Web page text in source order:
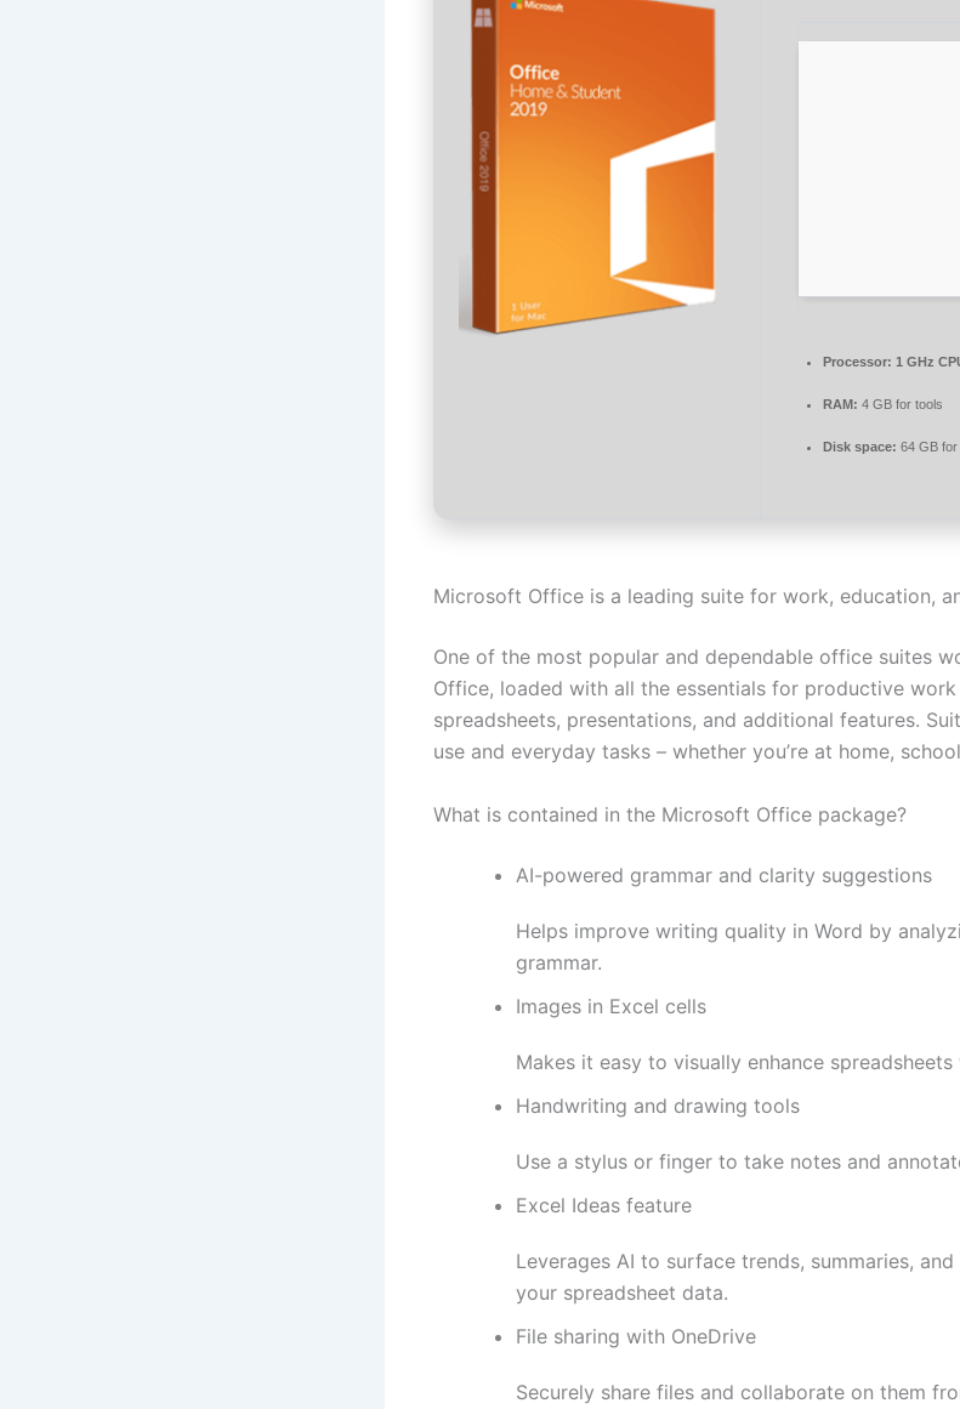
Processor: 1 GHz
RAM: 4 GB for tools
Disk space: 64 GB
Microsoft Office is a leading suite for work, education,
One of the most popular and dependable office suites
Office, loaded with all the essentials for productive
spreadsheets, presentations, and additional features.
use and everyday tasks – whether you’re at home,
What is contained in the Microsoft Office package?
AI-powered grammar and clarity suggestions
Helps improve writing quality in Word by
grammar.
Images in Excel cells
Makes it easy to visually enhance
Handwriting and drawing tools
Use a stylus or finger to take notes and
Excel Ideas feature
Leverages AI to surface trends, summaries,
your spreadsheet data.
File sharing with OneDrive
Securely share files and collaborate on them